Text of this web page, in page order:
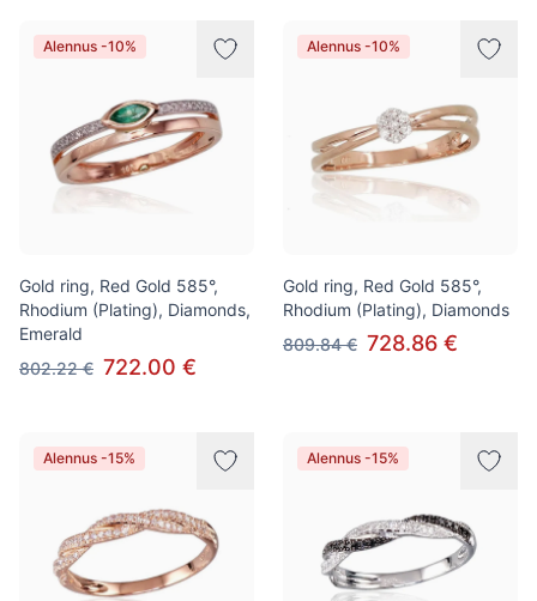
Alennus -10%
Gold ring, Red Gold 585°,
Rhodium (Plating), Diamonds,
Emerald
802.22 € 722.00 €
Alennus -10%
Gold ring, Red Gold 585°,
Rhodium (Plating), Diamonds
809.84 € 728.86 €
Alennus -15% Alennus -15%